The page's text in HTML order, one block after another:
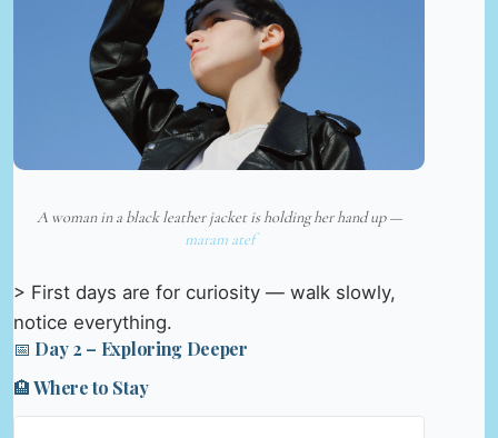
A woman in a black leather jacket is holding her hand up —
maram atef
> First days are for curiosity — walk slowly,
notice everything.
📅 Day 2 – Exploring Deeper
🏨 Where to Stay